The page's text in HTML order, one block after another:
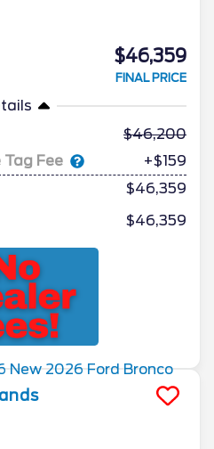
$46,359
FINAL PRICE
46,200
Fee
+$159
$46,359
$46,359